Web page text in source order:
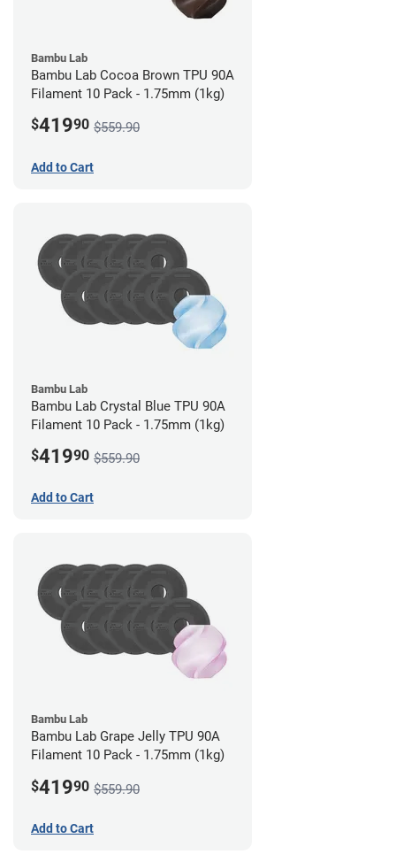
Bambu Lab
Bambu Lab Cocoa Brown TPU 90A
Filament 10 Pack - 1.75mm (1kg)
$41990 $559.90
Add to Cart
Bambu Lab
Bambu Lab Crystal Blue TPU 90A
Filament 10 Pack - 1.75mm (1kg)
$41990 $559.90
Add to Cart
Bambu Lab
Bambu Lab Grape Jelly TPU 90A
Filament 10 Pack - 1.75mm (1kg)
$41990 $559.90
Add to Cart